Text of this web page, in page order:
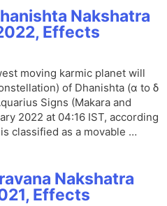
Nakshatra
Effects
moving karmic planet will
of Dhanishta (α to δ
Signs (Makara and
2022 at 04:16 IST, according
classified as a movable …
Nakshatra
Effects